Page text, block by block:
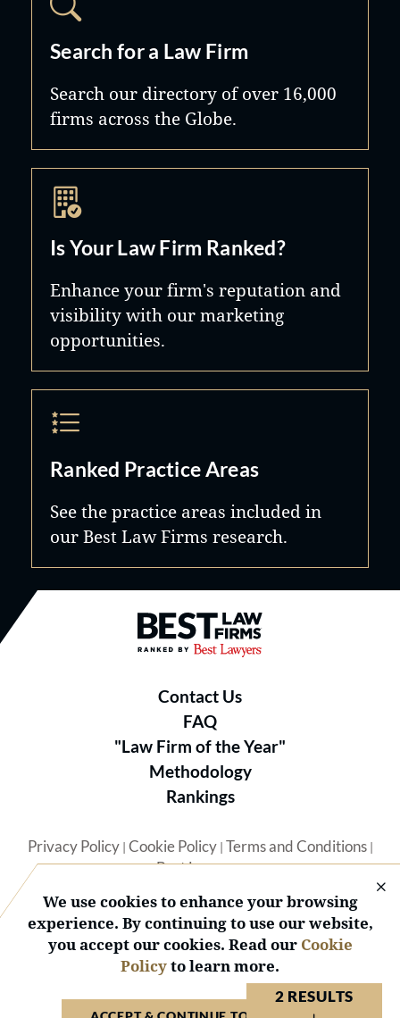
2 RESULTS
Search for a Law Firm
Search our directory of over 16,000
firms across the Globe.
Is Your Law Firm Ranked?
Enhance your firm's reputation and
visibility with our marketing
opportunities.
Ranked Practice Areas
See the practice areas included in
our Best Law Firms research.
Best Law Firms® - Ranked by
Contact Us
FAQ
"Law Firm of the Year"
Methodology
Rankings
Privacy Policy| Cookie Policy| Terms and Conditions|
Best Lawyers
© 2026 BL Rankings, LLC — All Rights Reserved.
We use cookies to enhance your browsing
experience. By continuing to use our website,
you accept our cookies. Read our Cookie
Policyto learn more.